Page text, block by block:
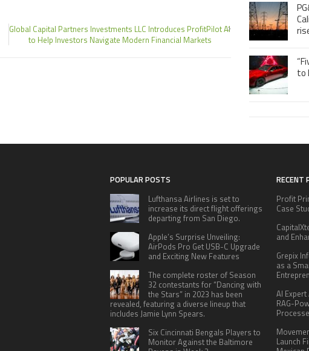
Global Capital Partners Investments LLC Introduces ProfitPilot AI
to Help Investors Navigate Modern Financial Markets
to
POPULAR POSTS
Lufthansa Airlines is set to
increase its direct flight offerings
departing from San Diego.
Apple’s Surprise Unveiling:
AirPods Pro Get USB-C Upgrade
and Exciting New Features
The complete roster of Season
32 contestants for “Dancing with
the Stars” in 2023 has been
revealed, featuring a diverse lineup that
includes Jamie Lynn Spears.
Six Cincinnati Bengals Players to
Monitor Against the Baltimore
RECENT
Profit
Case
and
Grepix
as a
AI
RAG-
Launch